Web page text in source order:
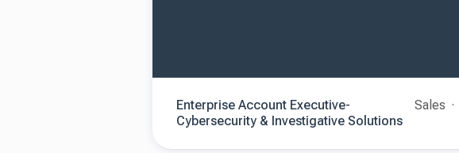
Enterprise Account Executive-
Cybersecurity & Investigative Solutions
Sales